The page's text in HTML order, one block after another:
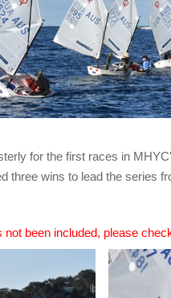
for the first races in
three wins to lead the series
been included, please